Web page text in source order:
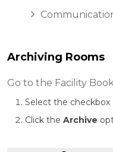
Archiving Rooms
Go to the Facility
Select the
Click the Archive